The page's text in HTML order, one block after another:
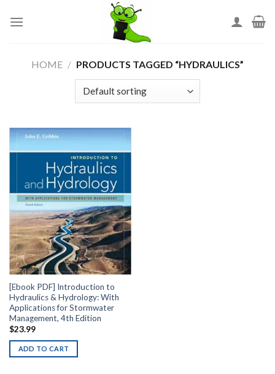
HOME / PRODUCTS TAGGED “HYDRAULICS”
[Ebook PDF] Introduction to
Hydraulics & Hydrology: With
Applications for Stormwater
Management, 4th Edition
$23.99
ADD TO CART